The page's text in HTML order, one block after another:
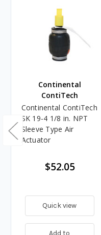
Continental
ContiTech
Continental ContiTech
SK 19-4 1/8 in. NPT
Sleeve Type Air
Actuator
$52.05
Quick view
Add to